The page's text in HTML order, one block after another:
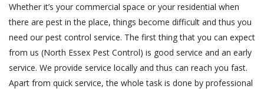
Whether it’s your commercial space or your residential when
there are pest in the place, things become difficult and thus you
need our pest control service. The first thing that you can expect
from us (North Essex Pest Control) is good service and an early
service. We provide service locally and thus can reach you fast.
Apart from quick service, the whole task is done by professional